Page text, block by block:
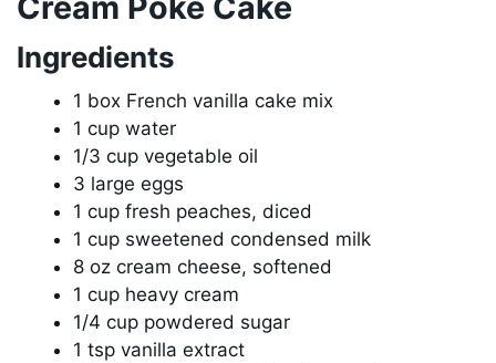
Ingredients
1 box French vanilla cake mix
1 cup water
1/3 cup vegetable oil
3 large eggs
1 cup fresh peaches, diced
1 cup sweetened condensed milk
8 oz cream cheese, softened
1 cup heavy cream
1/4 cup powdered sugar
1 tsp vanilla extract